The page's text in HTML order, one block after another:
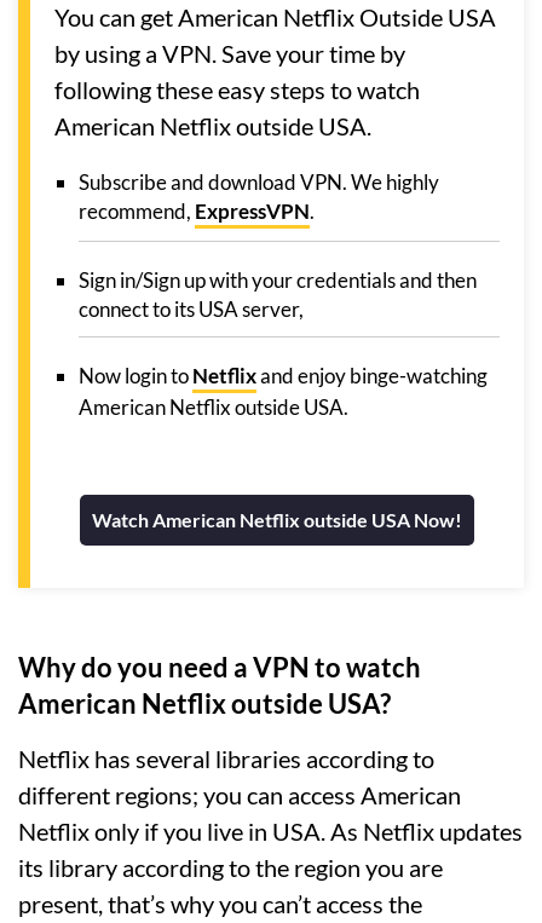
You can get American Netflix Outside USA
by using a VPN. Save your time by
following these easy steps to watch
American Netflix outside USA.
Subscribe and download VPN. We highly
recommend, ExpressVPN.
Sign in/Sign up with your credentials and then
connect to its USA server,
Now login toNetflixand enjoy binge-watching
American Netflix outside USA.
Watch American Netflix outside USA Now!
Why do you need a VPN to watch
American Netflix outside USA?
Netflix has several libraries according to
different regions; you can access American
Netflix only if you live in USA. As Netflix updates
its library according to the region you are
present, that’s why you can’t access the